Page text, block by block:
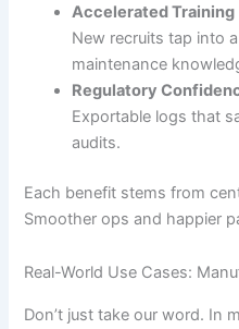
Accelerated Training
New recruits tap into
maintenance
Regulatory
Exportable logs that
audits.
Each benefit stems from
Smoother ops and happier
Real-World Use Cases:
Don’t just take our word. In